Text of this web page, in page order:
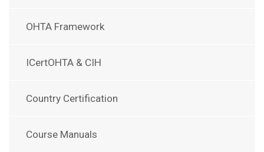
OHTA Framework
ICertOHTA & CIH
Country Certification
Course Manuals